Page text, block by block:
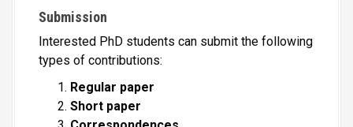
Submission
Interested PhD students can submit the following
types of contributions:
Regular paper
Short paper